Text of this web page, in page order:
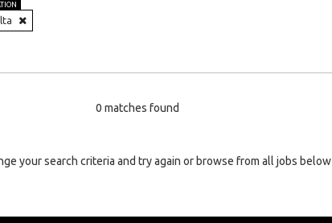
0 matches found
your search criteria and try again or browse from all jobs below